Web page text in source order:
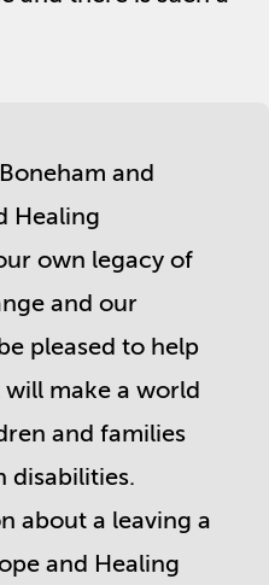
and
Healing
own legacy of
and our
pleased to help
make a world
and families
disabilities.
about a leaving a
and Healing